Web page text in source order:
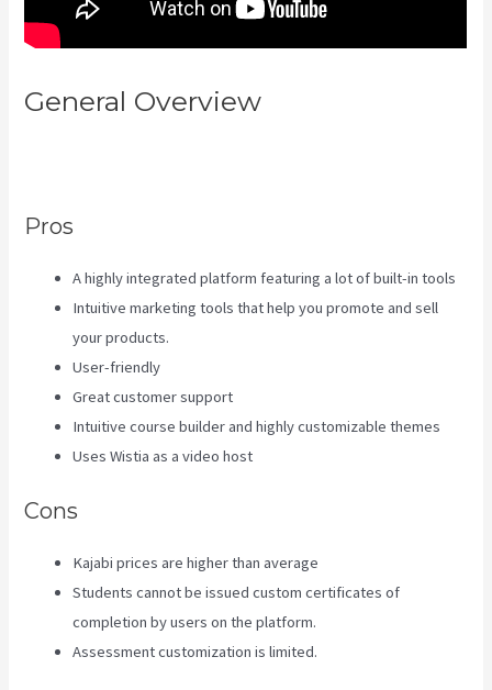
General Overview
Pros
A highly integrated platform featuring a lot of built-in tools
Intuitive marketing tools that help you promote and sell
your products.
User-friendly
Great customer support
Intuitive course builder and highly customizable themes
Uses Wistia as a video host
Cons
Kajabi prices are higher than average
Students cannot be issued custom certificates of
completion by users on the platform.
Assessment customization is limited.